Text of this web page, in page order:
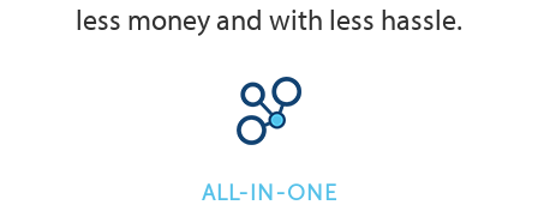
less money and with less hassle.
ALL-IN-ONE